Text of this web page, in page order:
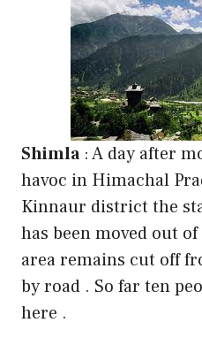
Shimla:A day after
havoc in Himachal
Kinnaur district the
has been moved out
area remains cut off
by road . So far ten
here .